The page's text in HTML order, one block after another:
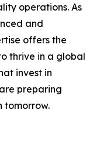
operations. As
and
offers the
thrive in a global
invest in
preparing
tomorrow.